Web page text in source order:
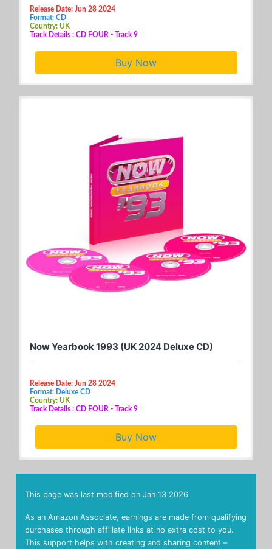
Release Date: Jun 28 2024
Format: CD
Country: UK
Track Details : CD FOUR - Track 9
Buy Now
Now Yearbook 1993 (UK 2024 Deluxe CD)
Release Date: Jun 28 2024
Format: Deluxe CD
Country: UK
Track Details : CD FOUR - Track 9
Buy Now
As an Amazon Associate, earnings are made from qualifying
purchases through affiliate links at no extra cost to you.
This support helps with creating and sharing content –
This page was last modified on Jan 13 2026